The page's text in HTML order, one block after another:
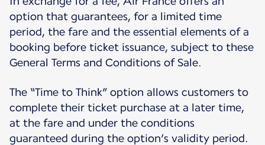
option that guarantees, for a limited time
period, the fare and the essential elements of a
booking before ticket issuance, subject to these
General Terms and Conditions of Sale.
The “Time to Think” option allows customers to
complete their ticket purchase at a later time,
at the fare and under the conditions
guaranteed during the option’s validity period.